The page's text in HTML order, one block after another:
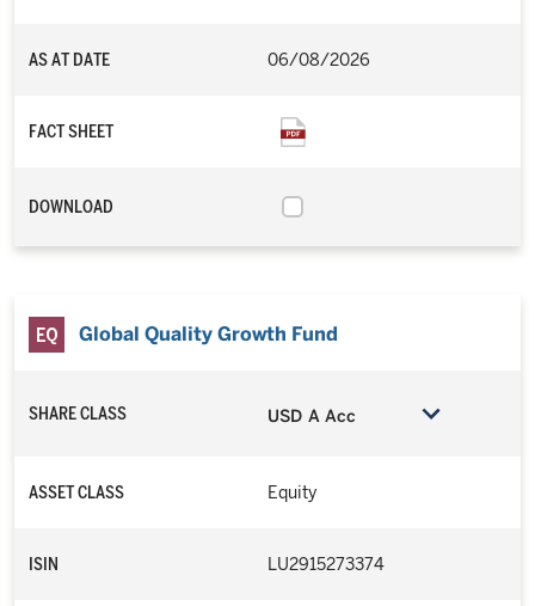
AS AT DATE 06/08/2026
FACT SHEET
DOWNLOAD
Global Quality Growth Fund
SHARE CLASS USD A Acc
ASSET CLASS Equity
ISIN LU2915273374